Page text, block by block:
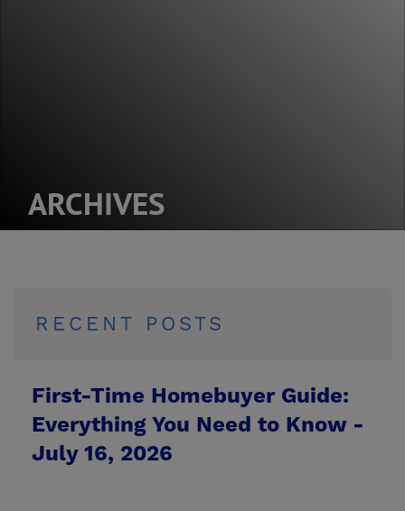
ARCHIVES
RECENT POSTS
First-Time Homebuyer Guide:
Everything You Need to Know -
July 16, 2026